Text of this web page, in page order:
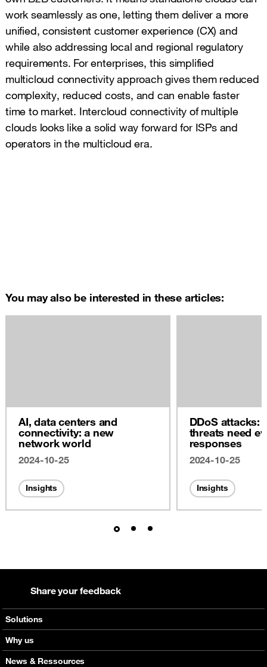
work seamlessly as one, letting them deliver a more
unified, consistent customer experience (CX) and
while also addressing local and regional regulatory
requirements. For enterprises, this simplified
multicloud connectivity approach gives them reduced
complexity, reduced costs, and can enable faster
time to market. Intercloud connectivity of multiple
clouds looks like a solid way forward for ISPs and
operators in the multicloud era.
You may also be interested in these articles:
AI, data centers and
connectivity: a new
network world
2024-10-25
Insights
DDoS attacks:
threats need
responses
2024-10-25
Insights
Solutions
Voice
Messaging
Why us
Orange global networks
News & Ressources
Share your feedback